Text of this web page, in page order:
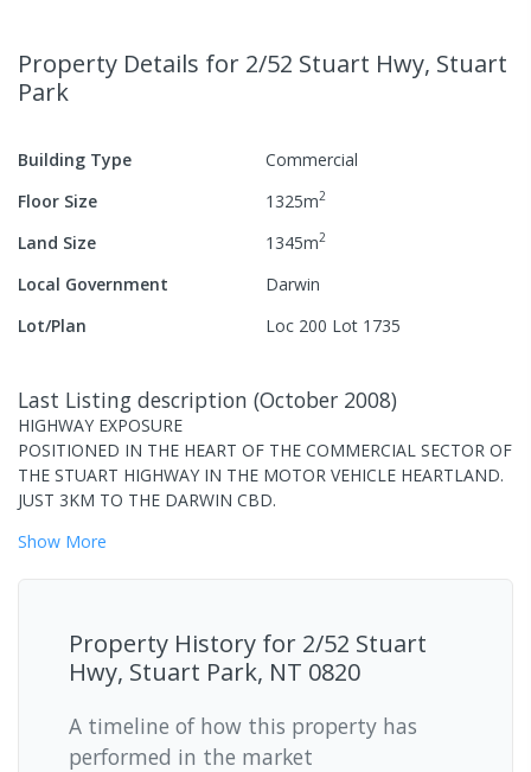
Property Details for 2/52 Stuart Hwy, Stuart
Park
Building Type
Commercial
Floor Size
1325m2
Land Size 1345m2
Local Government
Darwin
Lot/Plan
Loc 200 Lot 1735
Last Listing description (October 2008)
HIGHWAY EXPOSURE
POSITIONED IN THE HEART OF THE COMMERCIAL SECTOR OF
THE STUART HIGHWAY IN THE MOTOR VEHICLE HEARTLAND.
JUST 3KM TO THE DARWIN CBD.
Show More
Property History for 2/52 Stuart
Hwy, Stuart Park, NT 0820
A timeline of how this property has
performed in the market